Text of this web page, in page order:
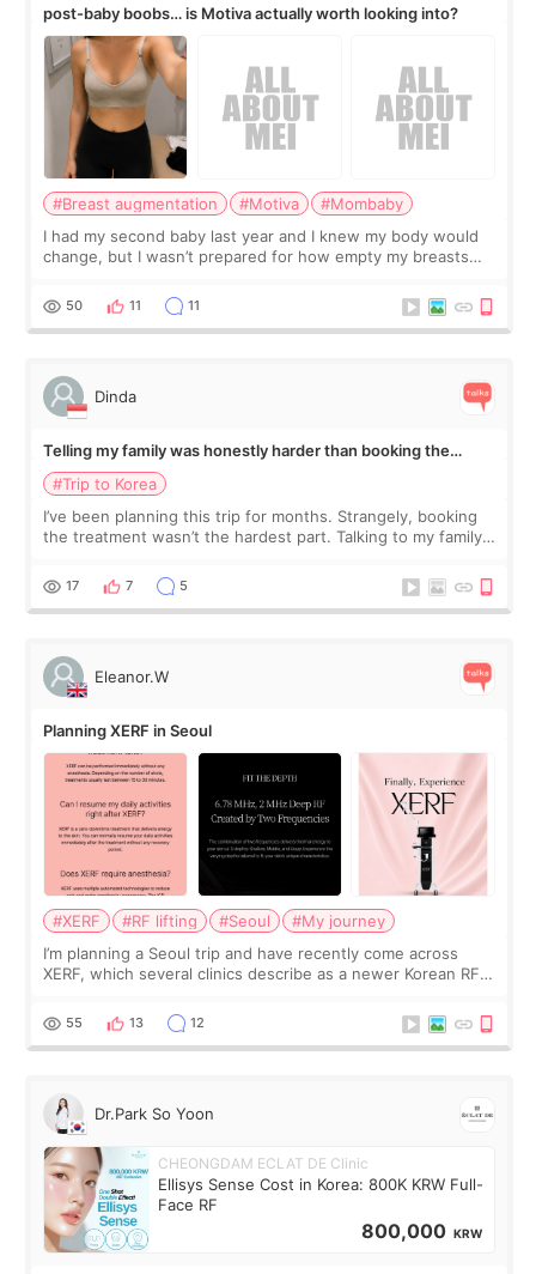
post-baby boobs… is Motiva actually worth looking into?
#Breast augmentation #Motiva
#Mombaby
I had my second baby last year and I knew my body would
change, but I wasn’t prepared for how empty my breasts
more like all the fullness a
50 11 11
Dinda
Telling my family was honestly harder than booking the
treatment
#Trip to Korea
I’ve been planning this trip for months. Strangely, booking
the treatment wasn’t the hardest part. Talking to my family
and kept encouraging
17 7 5
Eleanor.W
Planning XERF in Seoul
#XERF #RF lifting #Seoul
#My journey
I’m planning a Seoul trip and have recently come across
XERF, which several clinics describe as a newer Korean RF
no downtime. I was ori
55 13 12
Dr.Park So Yoon
CHEONGDAM ECLAT DE Clinic
Ellisys Sense Cost in Korea: 800K KRW Full-
Face RF
800,000 KRW